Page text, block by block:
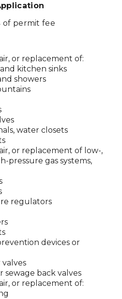
of permit fee
or replacement of:
kitchen sinks
showers
water closets
or replacement of low-,
pressure gas systems,
regulators
devices or
sewage back valves
or replacement of: